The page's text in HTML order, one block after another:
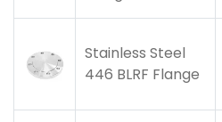
Stainless Steel
446 BLRF Flange